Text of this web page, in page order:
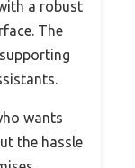
a robust
The
wants
the hassle